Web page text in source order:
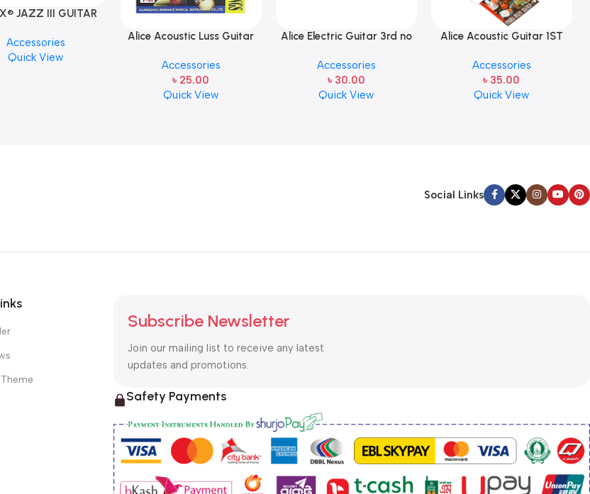
JAZZ III GUITAR
PCS)
Accessories
Quick View
Alice Acoustic Luss Guitar
Steel Single String one pcs
E-1st String
Accessories
৳ 25.00
Quick View
Alice Electric Guitar 3rd no
Accessories
৳ 30.00
Quick View
Alice Acoustic Guitar 1ST
Accessories
৳ 35.00
Quick View
Social Links
Subscribe Newsletter
Join our mailing list to receive any latest
updates and promotions.
Safety Payments